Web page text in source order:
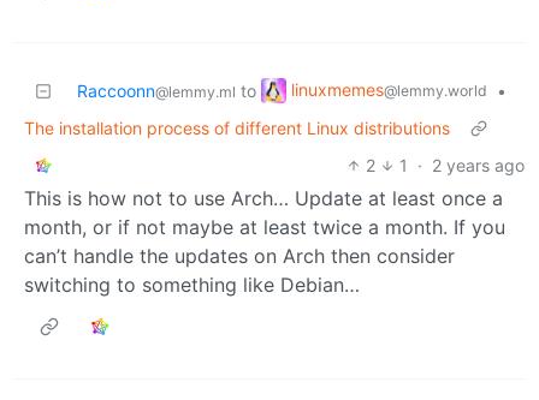
Raccoonn@lemmy.ml to linuxmemes@lemmy.world
•
The installation process of different Linux distributions
2
1 · 2 years ago
This is how not to use Arch… Update at least once a
month, or if not maybe at least twice a month. If you
can’t handle the updates on Arch then consider
switching to something like Debian…